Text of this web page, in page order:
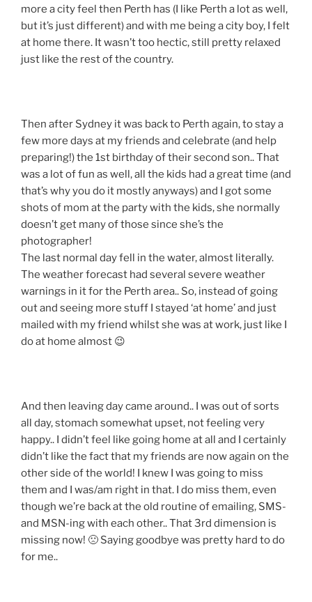
more a city feel then Perth has (I like Perth a lot as well,
but it’s just different) and with me being a city boy, I felt
at home there. It wasn’t too hectic, still pretty relaxed
just like the rest of the country.
Then after Sydney it was back to Perth again, to stay a
few more days at my friends and celebrate (and help
preparing!) the 1st birthday of their second son.. That
was a lot of fun as well, all the kids had a great time (and
that’s why you do it mostly anyways) and I got some
shots of mom at the party with the kids, she normally
doesn’t get many of those since she’s the
photographer!
The last normal day fell in the water, almost literally.
The weather forecast had several severe weather
warnings in it for the Perth area.. So, instead of going
out and seeing more stuff I stayed ‘at home’ and just
mailed with my friend whilst she was at work, just like I
do at home almost 😉
And then leaving day came around.. I was out of sorts
all day, stomach somewhat upset, not feeling very
happy.. I didn’t feel like going home at all and I certainly
didn’t like the fact that my friends are now again on the
other side of the world! I knew I was going to miss
them and I was/am right in that. I do miss them, even
though we’re back at the old routine of emailing, SMS-
and MSN-ing with each other.. That 3rd dimension is
missing now! 🙁 Saying goodbye was pretty hard to do
for me..